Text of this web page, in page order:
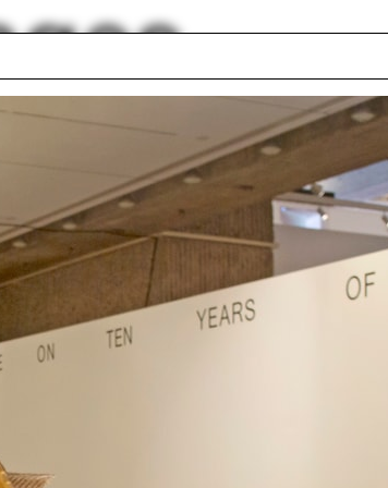
Autumn
Modena
Funeral Home
Swing set
The Bronx